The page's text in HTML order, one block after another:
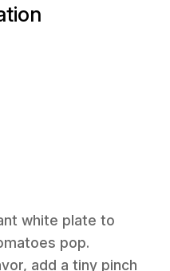
white plate to
pop.
add a tiny pinch